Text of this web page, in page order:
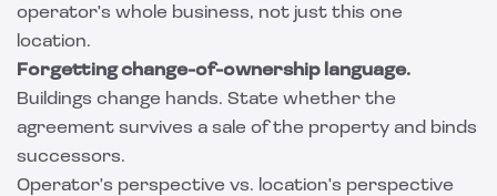
operator's whole business, not just this one
location.
Forgetting change-of-ownership language.
Buildings change hands. State whether the
agreement survives a sale of the property and binds
successors.
Operator's perspective vs. location's perspective